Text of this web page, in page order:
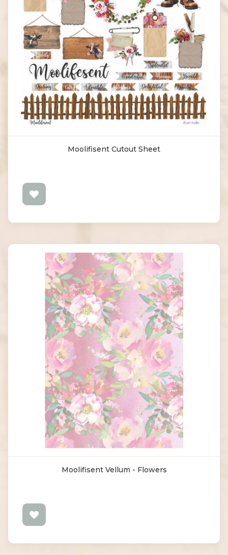
Moolifisent Cutout Sheet
Moolifisent Vellum - Flowers